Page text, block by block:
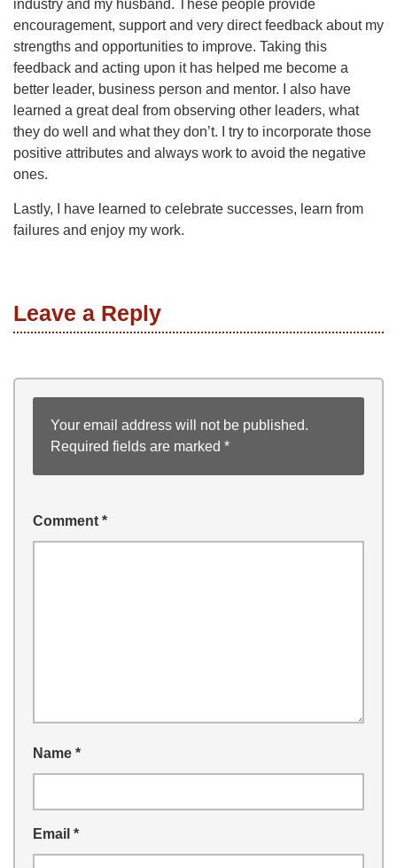
industry and my husband. These people provide
encouragement, support and very direct feedback about my
strengths and opportunities to improve. Taking this
feedback and acting upon it has helped me become a
better leader, business person and mentor. I also have
learned a great deal from observing other leaders, what
they do well and what they don’t. I try to incorporate those
positive attributes and always work to avoid the negative
ones.
Lastly, I have learned to celebrate successes, learn from
failures and enjoy my work.
Leave a Reply
Your email address will not be published.
Required fields are marked *
Comment *
Name *
Email *